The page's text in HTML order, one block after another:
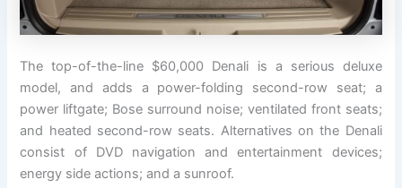
The top-of-the-line $60,000 Denali is a serious deluxe
model, and adds a power-folding second-row seat; a
power liftgate; Bose surround noise; ventilated front seats;
and heated second-row seats. Alternatives on the Denali
consist of DVD navigation and entertainment devices;
energy side actions; and a sunroof.